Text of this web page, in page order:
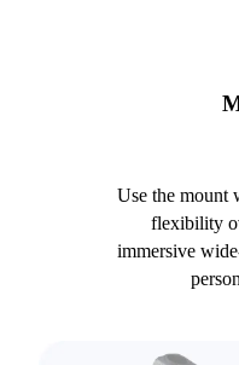
Use the mount
flexibility
immersive